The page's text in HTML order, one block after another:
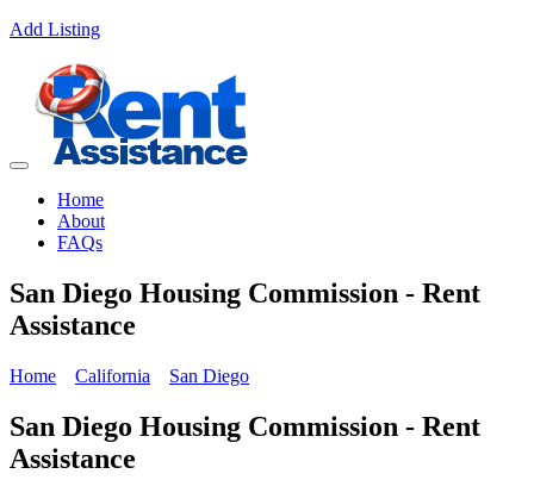
Add Listing
Home
About
FAQs
San Diego Housing Commission - Rent
Assistance
Home California San Diego
San Diego Housing Commission - Rent
Assistance